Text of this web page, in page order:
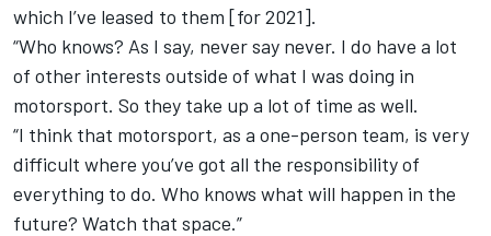
which I’ve leased to them [for 2021].
“Who knows? As I say, never say never. I do have a lot
of other interests outside of what I was doing in
motorsport. So they take up a lot of time as well.
“I think that motorsport, as a one-person team, is very
difficult where you’ve got all the responsibility of
everything to do. Who knows what will happen in the
future? Watch that space.”